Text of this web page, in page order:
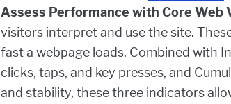
Assess Performance with Core Web
visitors interpret and use the site.
fast a webpage loads. Combined with
clicks, taps, and key presses, and
and stability, these three indicators